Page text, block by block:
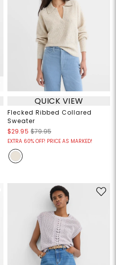
QUICK VIEW
Flecked Ribbed Collared
Sweater
$29.95 $79.95
EXTRA 60% OFF! PRICE AS MARKED!